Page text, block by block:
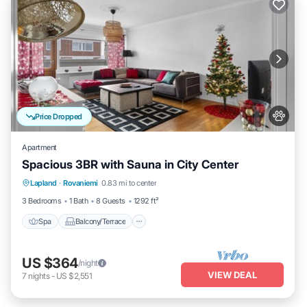
Price Dropped
Apartment
Spacious 3BR with Sauna in City Center
Lapland · Rovaniemi 0.83 mi to center
3 Bedrooms
1 Bath 8 Guests 1292 ft²
Spa Balcony/Terrace
Spa Balcony/Terrace
Kitchen
Internet
US $364/night
7 nights- US $2,551 VIEW DEAL